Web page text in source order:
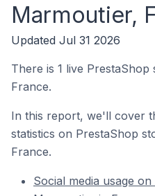
Marmoutier,
Updated Jul 31 2026
There is 1 live
France.
In this report, we'll cover
statistics on PrestaShop
France.
Social media usage